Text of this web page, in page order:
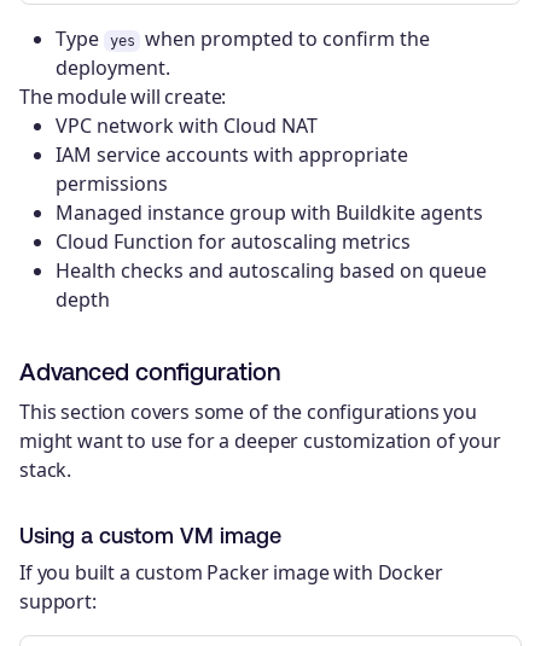
Type yes
when prompted to confirm the
deployment.
The module will create:
VPC network with Cloud NAT
IAM service accounts with appropriate
permissions
Managed instance group with Buildkite agents
Cloud Function for autoscaling metrics
Health checks and autoscaling based on queue
depth
Advanced configuration
This section covers some of the configurations you
might want to use for a deeper customization of your
stack.
Using a custom VM image
If you built a custom Packer image with Docker
support: